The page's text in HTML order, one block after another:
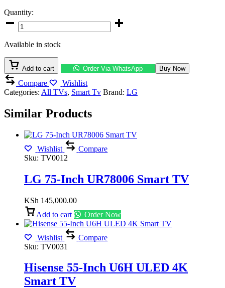
Quantity:
LG
65-
NanoCell
776
4K
Smart
TV
quantity
Available in stock
Add to cart Order Via WhatsApp Buy Now
Compare
Wishlist
Categories: All TVs, Smart Tv Brand: LG
Similar Products
Wishlist
Compare
Sku: TV0012
LG 75-Inch UR78006 Smart TV
KSh 145,000.00
Add to cart
Order Now
Wishlist
Compare
Sku: TV0031
Hisense 55-Inch U6H ULED 4K
Smart TV